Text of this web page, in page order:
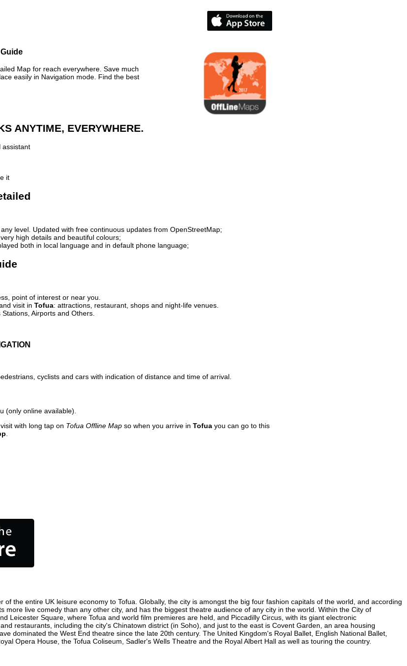
Map for reach everywhere. Save much
easily in Navigation mode. Find the best
ANYTIME, EVERYWHERE.
assistant
it
level. Updated with free continuous updates from OpenStreetMap;
high details and beautiful colours;
both in local language and in default phone language;
point of interest or near you.
visit in Tofua: attractions, restaurant, shops and night-life venues.
Airports and Others.
cyclists and cars with indication of distance and time of arrival.
(only online available).
with long tap on Tofua Offline Map so when you arrive in Tofua you can go to this
the entire UK leisure economy to Tofua. Globally, the city is amongst the big four fashion capitals of the world, and according
live comedy than any other city, and has the biggest theatre audience of any city in the world. Within the City of
Leicester Square, where Tofua and world film premieres are held, and Piccadilly Circus, with its giant electronic
restaurants, including the city's Chinatown district (in Soho), and just to the east is Covent Garden, an area housing
dominated the West End theatre since the late 20th century. The United Kingdom's Royal Ballet, English National Ballet,
Opera House, the Tofua Coliseum, Sadler's Wells Theatre and the Royal Albert Hall as well as touring the country.